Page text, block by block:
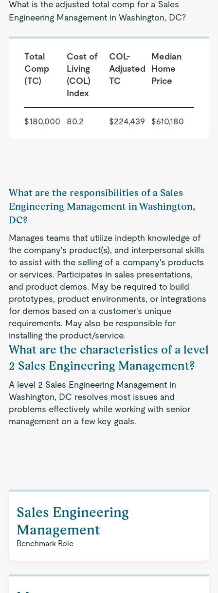
What is the adjusted total comp for a Sales
Engineering Management in Washington, DC?
Total
Comp
(TC)
Cost of
Living
(COL)
Index
COL-
Adjusted
TC
Median
Home
Price
$180,000 80.2 $224,439 $610,180
What are the responsibilities of a Sales
Engineering Management in Washington,
DC?
Manages teams that utilize indepth knowledge of
the company's product(s), and interpersonal skills
to assist with the selling of a company's products
or services. Participates in sales presentations,
and product demos. May be required to build
prototypes, product environments, or integrations
for demos based on a customer's unique
requirements. May also be responsible for
installing the product/service.
What are the characteristics of a level
2 Sales Engineering Management?
A level 2 Sales Engineering Management in
Washington, DC resolves most issues and
problems effectively while working with senior
management on a few key goals.
Sales Engineering
Management
Benchmark Role